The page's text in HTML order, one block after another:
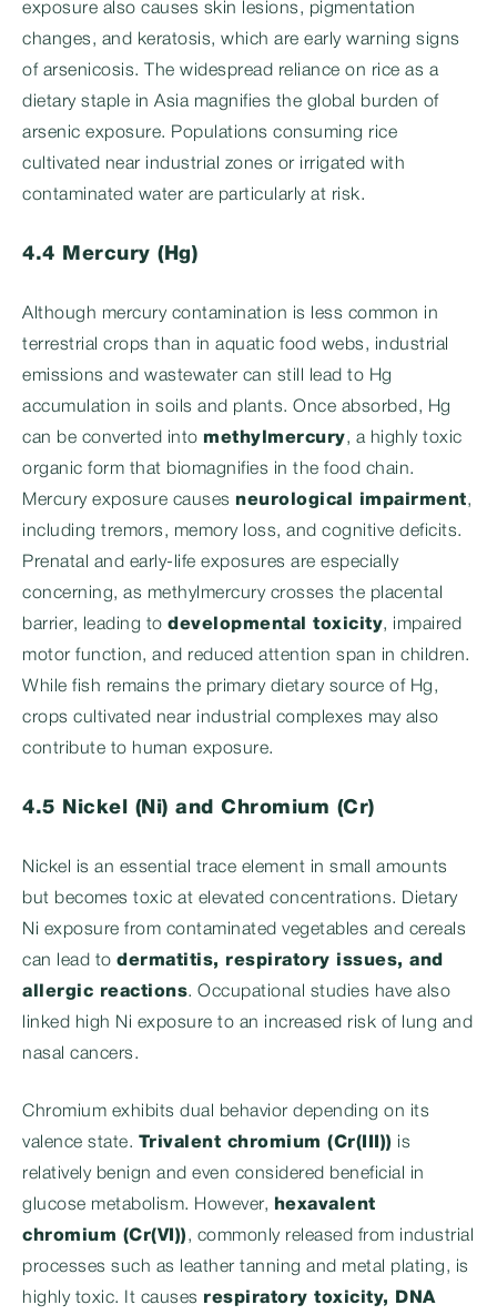
exposure also causes skin lesions, pigmentation
changes, and keratosis, which are early warning signs
of arsenicosis. The widespread reliance on rice as a
dietary staple in Asia magnifies the global burden of
arsenic exposure. Populations consuming rice
cultivated near industrial zones or irrigated with
contaminated water are particularly at risk.
4.4 Mercury (Hg)
Although mercury contamination is less common in
terrestrial crops than in aquatic food webs, industrial
emissions and wastewater can still lead to Hg
accumulation in soils and plants. Once absorbed, Hg
can be converted into methylmercury, a highly toxic
organic form that biomagnifies in the food chain.
Mercury exposure causes neurological impairment,
including tremors, memory loss, and cognitive deficits.
Prenatal and early-life exposures are especially
concerning, as methylmercury crosses the placental
barrier, leading to developmental toxicity, impaired
motor function, and reduced attention span in children.
While fish remains the primary dietary source of Hg,
crops cultivated near industrial complexes may also
contribute to human exposure.
4.5 Nickel (Ni) and Chromium (Cr)
Nickel is an essential trace element in small amounts
but becomes toxic at elevated concentrations. Dietary
Ni exposure from contaminated vegetables and cereals
can lead to dermatitis, respiratory issues, and
allergic reactions. Occupational studies have also
linked high Ni exposure to an increased risk of lung and
nasal cancers.
Chromium exhibits dual behavior depending on its
valence state. Trivalent chromium (Cr(III)) is
relatively benign and even considered beneficial in
glucose metabolism. However,
hexavalent
chromium (Cr(VI)) , commonly released from industrial
processes such as leather tanning and metal plating, is
highly toxic. It causes respiratory toxicity, DNA